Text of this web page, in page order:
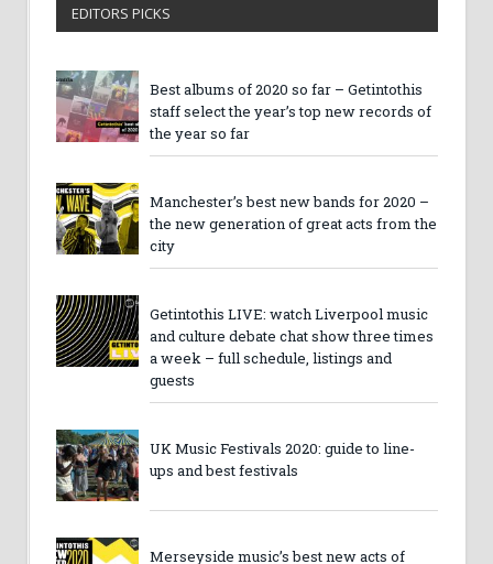
EDITORS PICKS
Best albums of 2020 so far – Getintothis
staff select the year’s top new records of
the year so far
Manchester’s best new bands for 2020 –
the new generation of great acts from the
city
Getintothis LIVE: watch Liverpool music
and culture debate chat show three times
a week – full schedule, listings and
guests
UK Music Festivals 2020: guide to line-
ups and best festivals
Merseyside music’s best new acts of